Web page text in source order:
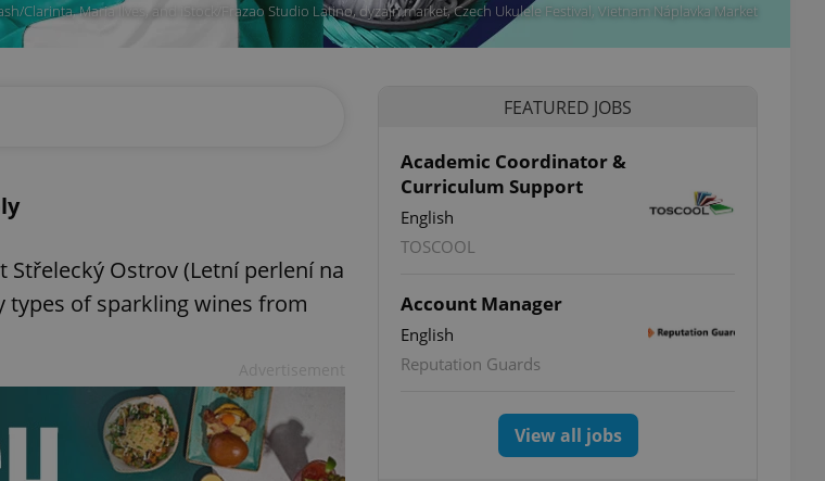
Clarinta, Maria Ilves, and iStock/Frazao Studio Latino, dyzajn market, Czech Ukulele Festival, Vietnam Náplavka Market
Střelecký Ostrov (Letní perlení na
types of sparkling wines from
FEATURED JOBS
Academic Coordinator &
Curriculum Support
English
TOSCOOL
Account Manager
English
Reputation Guards
View all jobs